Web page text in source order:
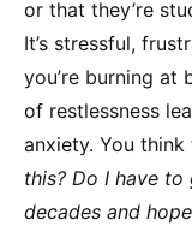
or that they’re
It’s stressful,
you’re burning at
of restlessness
anxiety. You
this? Do I have
decades and